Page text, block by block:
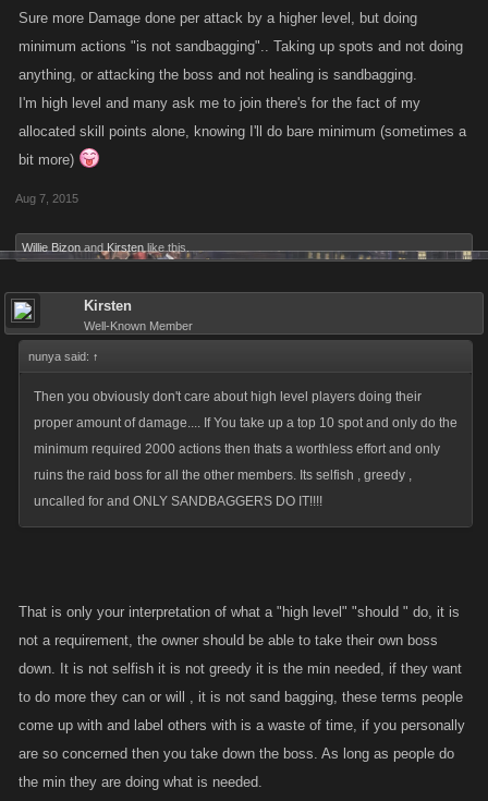
Sure more Damage done per attack by a higher level, but doing
minimum actions "is not sandbagging".. Taking up spots and not doing
anything, or attacking the boss and not healing is sandbagging.
I'm high level and many ask me to join there's for the fact of my
allocated skill points alone, knowing I'll do bare minimum (sometimes a
bit more)
Aug 7, 2015
Willie Bizon and Kirsten like this.
Kirsten
Well-Known Member
nunya said: ↑
Then you obviously don't care about high level players doing their
proper amount of damage.... If You take up a top 10 spot and only do the
minimum required 2000 actions then thats a worthless effort and only
ruins the raid boss for all the other members. Its selfish , greedy ,
uncalled for and ONLY SANDBAGGERS DO IT!!!!
That is only your interpretation of what a "high level" "should " do, it is
not a requirement, the owner should be able to take their own boss
down. It is not selfish it is not greedy it is the min needed, if they want
to do more they can or will , it is not sand bagging, these terms people
come up with and label others with is a waste of time, if you personally
are so concerned then you take down the boss. As long as people do
the min they are doing what is needed.